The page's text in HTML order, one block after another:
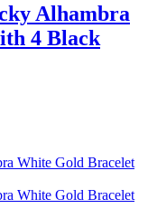
Alhambra
4 Black